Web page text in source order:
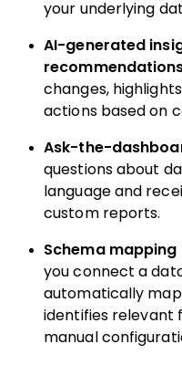
your underlying
AI-generated
changes,
actions based on
Ask-the-
questions about
language and
custom reports.
Schema
you connect a
automatically
identifies relevant
manual